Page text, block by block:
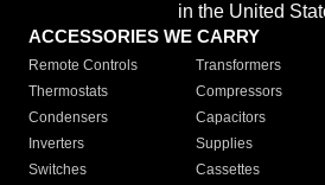
in the United
ACCESSORIES WE CARRY
Remote Controls Transformers
Thermostats
Compressors
Condensers
Capacitors
Inverters
Supplies
Switches
Cassettes